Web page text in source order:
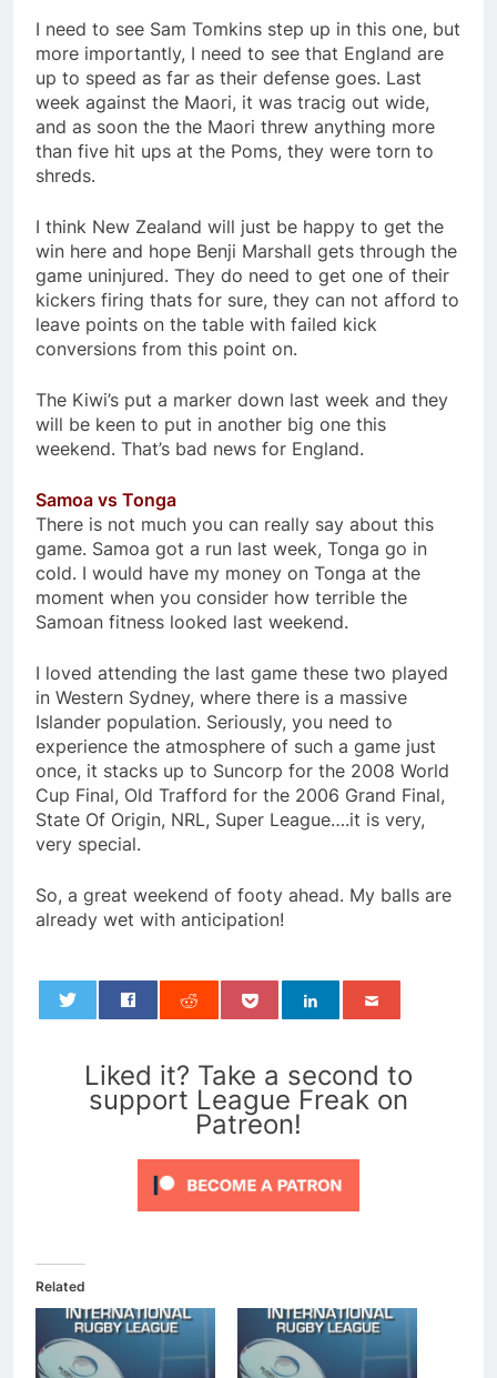
I need to see Sam Tomkins step up in this one, but
more importantly, I need to see that England are
up to speed as far as their defense goes. Last
week against the Maori, it was tracig out wide,
and as soon the the Maori threw anything more
than five hit ups at the Poms, they were torn to
shreds.
I think New Zealand will just be happy to get the
win here and hope Benji Marshall gets through the
game uninjured. They do need to get one of their
kickers firing thats for sure, they can not afford to
leave points on the table with failed kick
conversions from this point on.
The Kiwi’s put a marker down last week and they
will be keen to put in another big one this
weekend. That’s bad news for England.
Samoa vs Tonga
There is not much you can really say about this
game. Samoa got a run last week, Tonga go in
cold. I would have my money on Tonga at the
moment when you consider how terrible the
Samoan fitness looked last weekend.
I loved attending the last game these two played
in Western Sydney, where there is a massive
Islander population. Seriously, you need to
experience the atmosphere of such a game just
once, it stacks up to Suncorp for the 2008 World
Cup Final, Old Trafford for the 2006 Grand Final,
State Of Origin, NRL, Super League….it is very,
very special.
So, a great weekend of footy ahead. My balls are
already wet with anticipation!
Liked it? Take a second to
support League Freak on
Patreon!
Related